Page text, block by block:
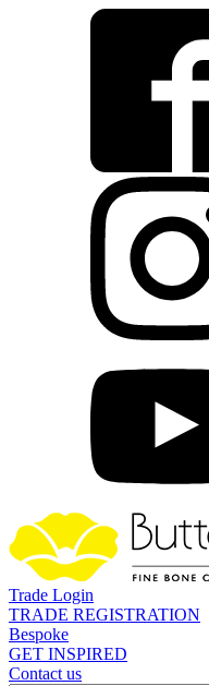
Trade Login
TRADE REGISTRATION
Bespoke
GET INSPIRED
Contact us